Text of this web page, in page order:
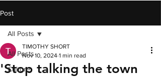
Post
All Posts
Culture
All Posts
'Stop talking the town
TIMOTHY SHORT
Nov 10, 2024 1 min read